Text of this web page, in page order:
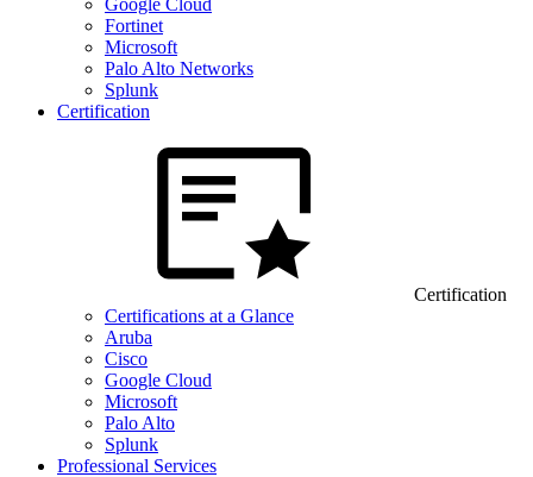
Google Cloud
Fortinet
Microsoft
Palo Alto Networks
Splunk
Certification
Certification
Certifications at a Glance
Aruba
Cisco
Google Cloud
Microsoft
Palo Alto
Splunk
Professional Services